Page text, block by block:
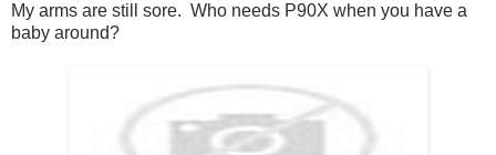
My arms are still sore. Who needs P90X when you have a
baby around?